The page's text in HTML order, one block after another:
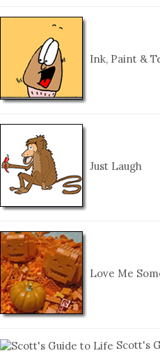
Ink, Paint &
Just Laugh
Love Me
Scott's